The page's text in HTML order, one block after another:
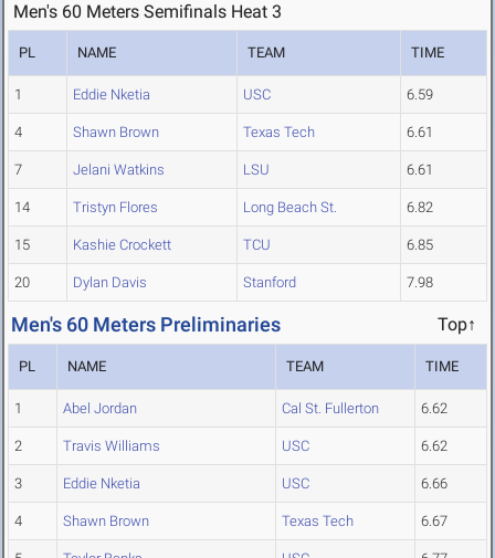
Men's 60 Meters Semifinals Heat 3
PL NAME TEAM TIME
1 Eddie Nketia USC 6.59
4 Shawn Brown Texas Tech 6.61
7 Jelani Watkins LSU 6.61
14 Tristyn Flores Long Beach St. 6.82
15 Kashie Crockett TCU 6.85
20 Dylan Davis Stanford 7.98
Men's 60 Meters Preliminaries Top↑
PL NAME TEAM TIME
1 Abel Jordan Cal St. Fullerton 6.62
2 Travis Williams USC 6.62
3 Eddie Nketia USC 6.66
4 Shawn Brown Texas Tech 6.67